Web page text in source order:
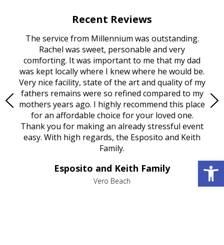
Recent Reviews
The service from Millennium was outstanding.
Rachel was sweet, personable and very
comforting. It was important to me that my dad
was kept locally where I knew where he would be.
Very nice facility, state of the art and quality of my
fathers remains were so refined compared to my
mothers years ago. I highly recommend this place
for an affordable choice for your loved one.
Thank you for making an already stressful event
easy. With high regards, the Esposito and Keith
Family.
Esposito and Keith Family
Vero Beach